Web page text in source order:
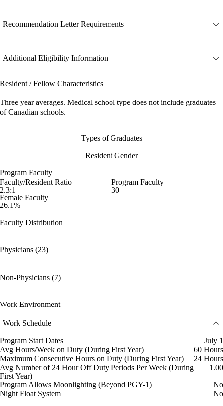
Recommendation Letter Requirements
Additional Eligibility Information
Resident / Fellow Characteristics
Three year averages. Medical school type does not include graduates
of Canadian schools.
Types of Graduates
Resident Gender
Program Faculty
Faculty/Resident Ratio
2.3:1
Program Faculty
30
Female Faculty
26.1%
Faculty Distribution
Physicians (23)
Non-Physicians (7)
Work Environment
Work Schedule
Program Start Dates
July 1
Avg Hours/Week on Duty (During First Year)
60 Hours
Maximum Consecutive Hours on Duty (During First Year)
24 Hours
Avg Number of 24 Hour Off Duty Periods Per Week (During
First Year)
1.00
Program Allows Moonlighting (Beyond PGY-1)
No
Night Float System
No